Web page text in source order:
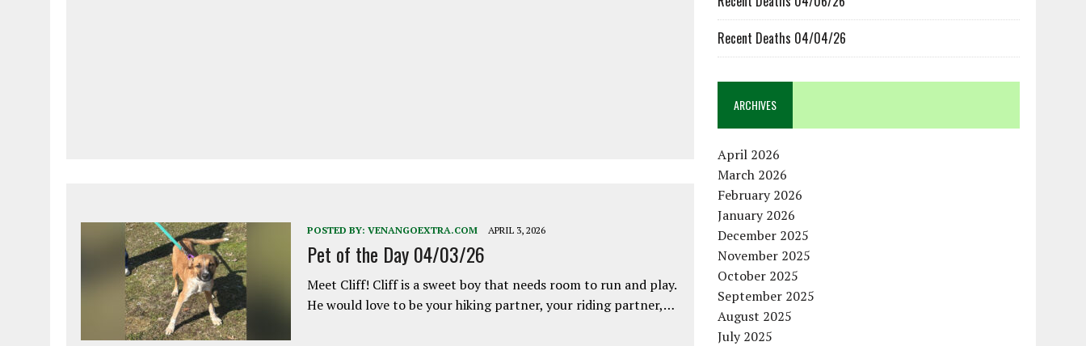
POSTED BY: VENANGOEXTRA.COM APRIL 3, 2026
Pet of the Day 04/03/26
Meet Cliff! Cliff is a sweet boy that needs room to run and play.
He would love to be your hiking partner, your riding partner,…
Recent Deaths 04/04/26
ARCHIVES
April 2026
March 2026
February 2026
January 2026
December 2025
November 2025
October 2025
September 2025
August 2025
July 2025